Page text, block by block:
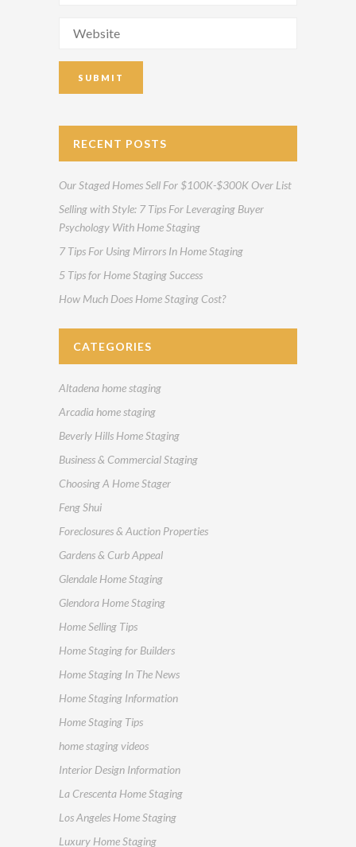
RECENT POSTS
Our Staged Homes Sell For $100K-$300K Over List
Selling with Style: 7 Tips For Leveraging Buyer
Psychology With Home Staging
7 Tips For Using Mirrors In Home Staging
5 Tips for Home Staging Success
How Much Does Home Staging Cost?
CATEGORIES
Altadena home staging
Arcadia home staging
Beverly Hills Home Staging
Business & Commercial Staging
Choosing A Home Stager
Feng Shui
Foreclosures & Auction Properties
Gardens & Curb Appeal
Glendale Home Staging
Glendora Home Staging
Home Selling Tips
Home Staging for Builders
Home Staging In The News
Home Staging Information
Home Staging Tips
home staging videos
Interior Design Information
La Crescenta Home Staging
Los Angeles Home Staging
Luxury Home Staging